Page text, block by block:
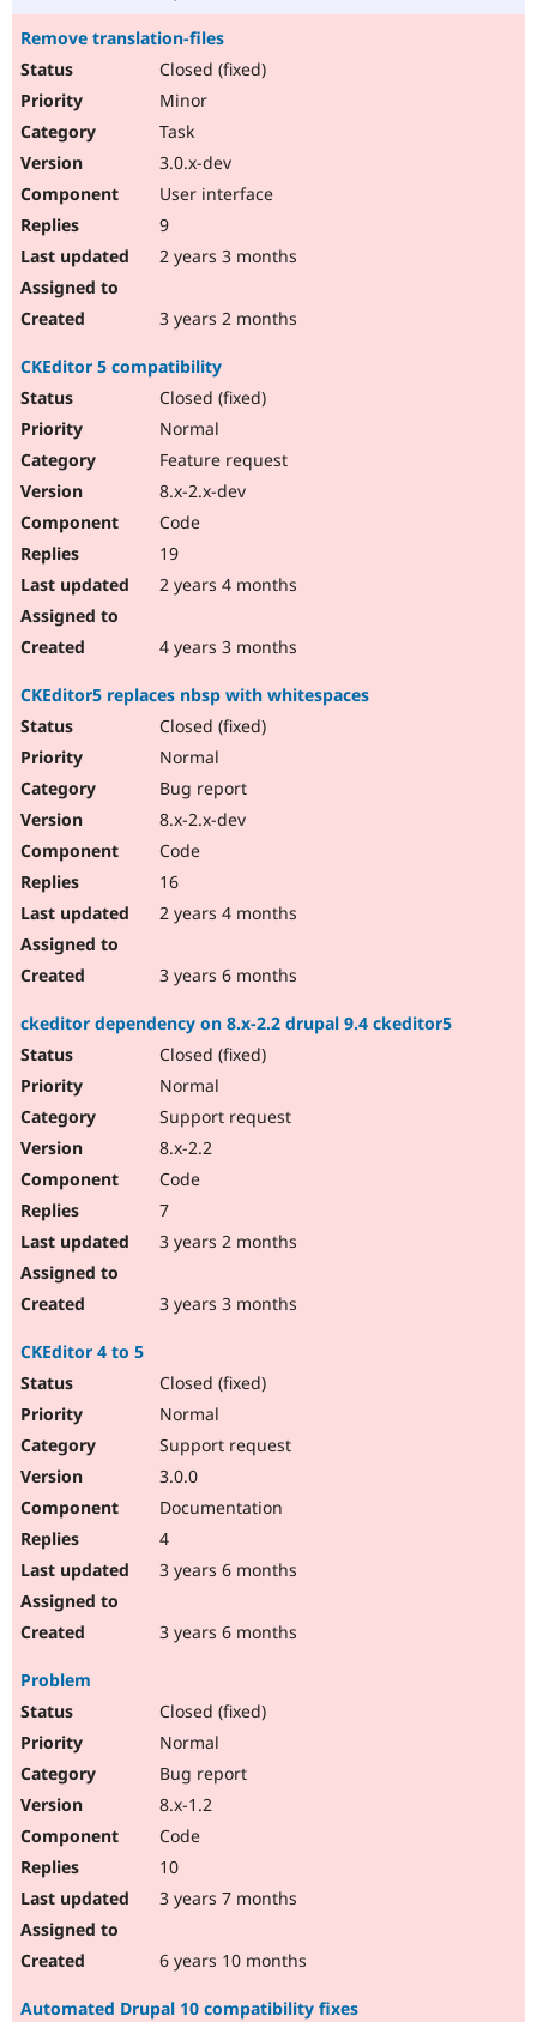
Remove translation-files
Closed (fixed)
Minor
Task
3.0.x-dev
User interface
9
2 years 3 months
3 years 2 months
CKEditor 5 compatibility
Closed (fixed)
Normal
Feature request
8.x-2.x-dev
Code
19
2 years 4 months
4 years 3 months
CKEditor5 replaces nbsp with whitespaces
Closed (fixed)
Normal
Bug report
8.x-2.x-dev
Code
16
2 years 4 months
3 years 6 months
ckeditor dependency on 8.x-2.2 drupal 9.4 ckeditor5
Closed (fixed)
Normal
Support request
8.x-2.2
Code
7
3 years 2 months
3 years 3 months
CKEditor 4 to 5
Closed (fixed)
Normal
Support request
3.0.0
Documentation
4
3 years 6 months
3 years 6 months
Problem
Closed (fixed)
Normal
Bug report
8.x-1.2
Code
10
3 years 7 months
6 years 10 months
Automated Drupal 10 compatibility fixes